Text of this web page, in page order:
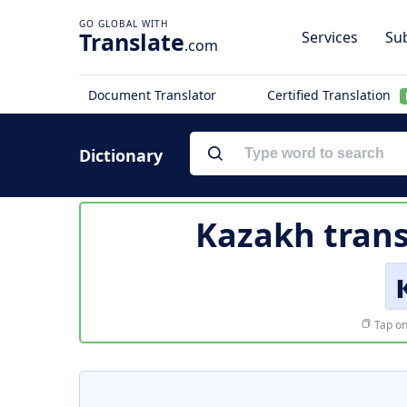
Translate.com Services
Document Translator Certified Translation
Dictionary
Kazakh
Tap